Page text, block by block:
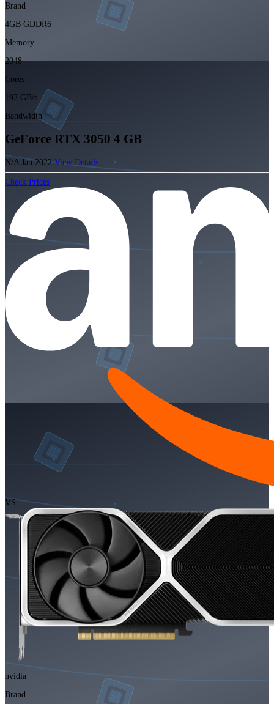
Brand
4GB GDDR6
Memory
2048
Cores
192 GB/s
Bandwidth
GeForce RTX 3050 4 GB
N/A Jan 2022View Details
Check Prices
VS
nvidia
Brand